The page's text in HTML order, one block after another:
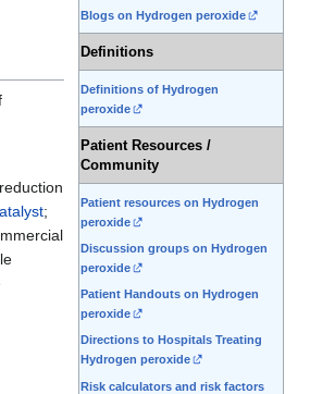
Blogs on Hydrogen peroxide
Definitions
Definitions of Hydrogen
peroxide
Patient Resources /
Community
Patient resources on Hydrogen
peroxide
Discussion groups on Hydrogen
peroxide
Patient Handouts on Hydrogen
peroxide
Directions to Hospitals Treating
Hydrogen peroxide
Risk calculators and risk factors
;